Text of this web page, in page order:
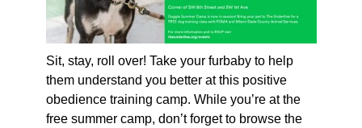
Sit, stay, roll over! Take your furbaby to help
them understand you better at this positive
obedience training camp. While you’re at the
free summer camp, don’t forget to browse the